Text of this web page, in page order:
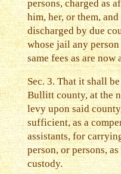
persons, charged as
him, her, or them,
discharged by due
whose jail any
same fees as are
Sec. 3. That it shall
Bullitt county, at the
levy upon said
sufficient, as a
assistants, for
person, or persons,
custody.